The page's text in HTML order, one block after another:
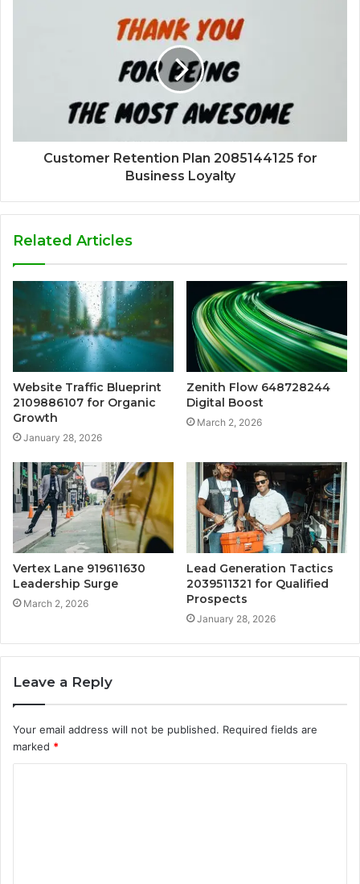
Customer Retention Plan 2085144125 for
Business Loyalty
Related Articles
Website Traffic Blueprint
2109886107 for Organic
Growth
January 28, 2026
Zenith Flow 648728244
Digital Boost
March 2, 2026
Vertex Lane 919611630
Leadership Surge
March 2, 2026
Lead Generation Tactics
2039511321 for Qualified
Prospects
January 28, 2026
Leave a Reply
Your email address will not be published. Required fields are
marked *